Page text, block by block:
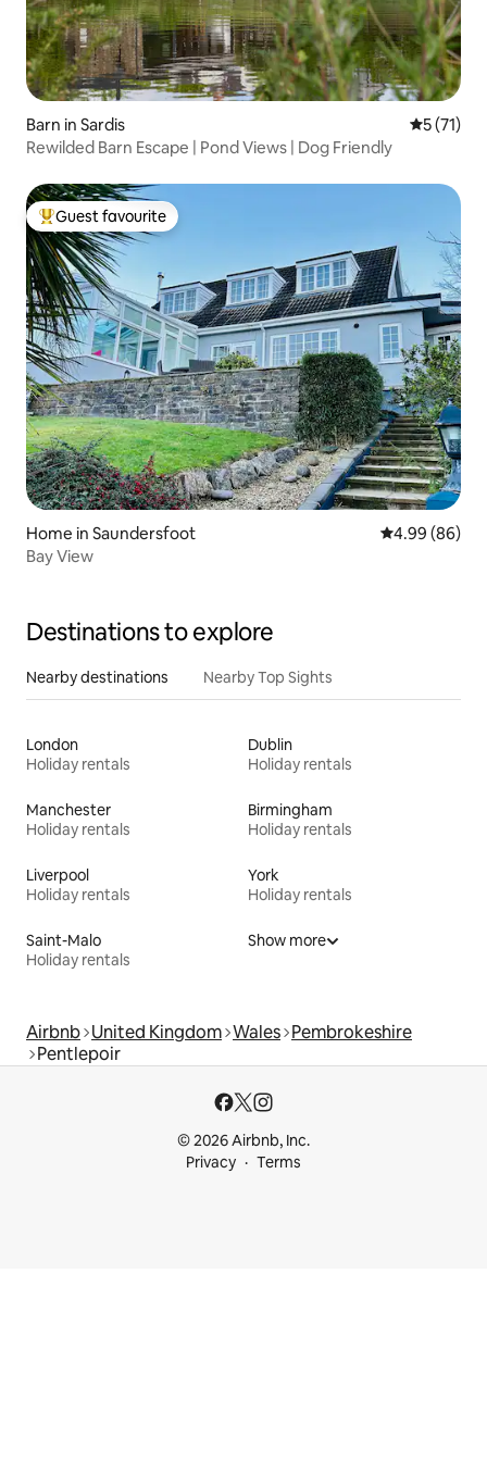
Barn in Sardis 5 out of 5
5 (71)
Rewilded Barn Escape | Pond Views | Dog Friendly
Top guest favourite
Guest favourite
Home in Saundersfoot 4.99 out of 5
4.99 (86)
Bay View
Destinations to explore
Nearby destinations Nearby Top Sights
London
Holiday rentals
Dublin
Holiday rentals
Manchester
Holiday rentals
Birmingham
Holiday rentals
Liverpool
Holiday rentals
York
Holiday rentals
Saint-Malo
Holiday rentals
Show more
Airbnb United Kingdom Wales Pembrokeshire
Pentlepoir
© 2026 Airbnb, Inc.
Privacy
Terms